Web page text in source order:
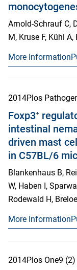
Arnold-Schrauf C,
M, Kruse F, Kühl
More Information
2014Plos
Foxp3⁺
intestinal
driven mast
in C57BL/6
Blankenhaus B,
W, Haben I,
Rodewald H,
More Information
2014Plos One9 (2)